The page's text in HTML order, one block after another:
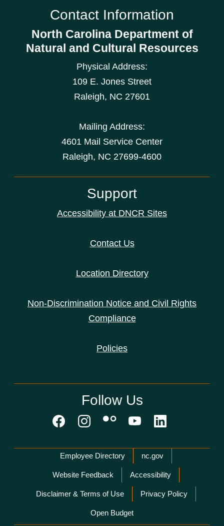
Contact Information
North Carolina Department of
Natural and Cultural Resources
Physical Address:
109 E. Jones Street
Raleigh, NC 27601
Mailing Address:
4601 Mail Service Center
Raleigh, NC 27699-4600
Support
Accessibility at DNCR Sites
Contact Us
Location Directory
Non-Discrimination Notice and Civil Rights
Compliance
Policies
Follow Us
Network Menu
Employee Directory nc.gov
Website Feedback Accessibility
Disclaimer & Terms of Use Privacy Policy
Open Budget